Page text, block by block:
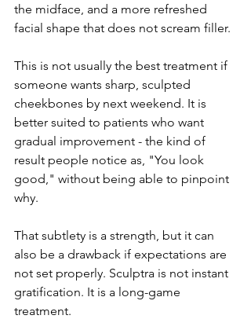
the midface, and a more refreshed
facial shape that does not scream filler.
This is not usually the best treatment if
someone wants sharp, sculpted
cheekbones by next weekend. It is
better suited to patients who want
gradual improvement - the kind of
result people notice as, "You look
good," without being able to pinpoint
why.
That subtlety is a strength, but it can
also be a drawback if expectations are
not set properly. Sculptra is not instant
gratification. It is a long-game
treatment.